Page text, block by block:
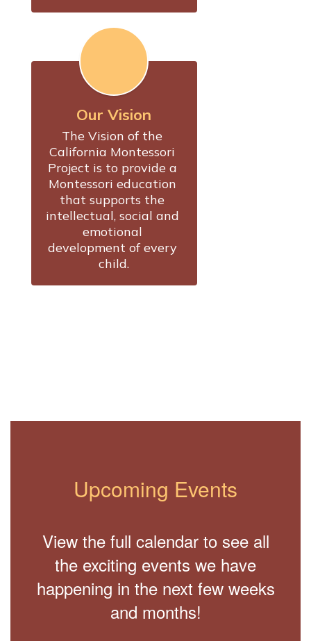
Our Vision
The Vision of the
California Montessori
Project is to provide a
Montessori education
that supports the
intellectual, social and
emotional
development of every
child.
Upcoming Events
View the full calendar to see all
the exciting events we have
happening in the next few weeks
and months!